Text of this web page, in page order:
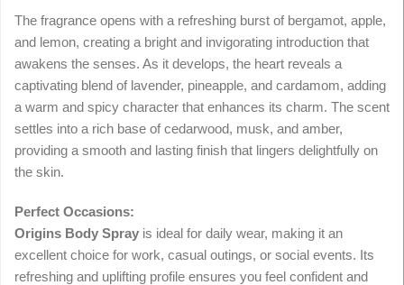
The fragrance opens with a refreshing burst of bergamot, apple,
and lemon, creating a bright and invigorating introduction that
awakens the senses. As it develops, the heart reveals a
captivating blend of lavender, pineapple, and cardamom, adding
a warm and spicy character that enhances its charm. The scent
settles into a rich base of cedarwood, musk, and amber,
providing a smooth and lasting finish that lingers delightfully on
the skin.
Perfect Occasions:
Origins Body Spray is ideal for daily wear, making it an
excellent choice for work, casual outings, or social events. Its
refreshing and uplifting profile ensures you feel confident and